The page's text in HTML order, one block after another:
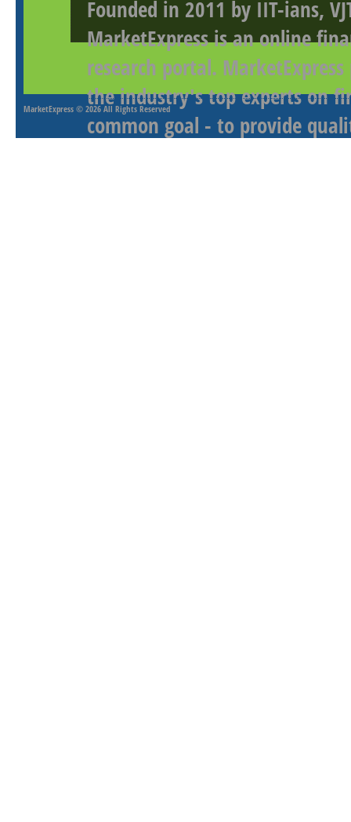
Founded in 2011 by IIT-ians,
MarketExpress is an online
research portal.
the industry's top experts on
common goal - to provide
MarketExpress © 2026 All Rights Reserved